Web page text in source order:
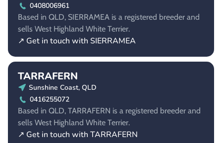
0408006961
Based in QLD, SIERRAMEA is a registered breeder and
sells West Highland White Terrier.
↗ Get in touch with SIERRAMEA
TARRAFERN
Sunshine Coast, QLD
0416255072
Based in QLD, TARRAFERN is a registered breeder and
sells West Highland White Terrier.
↗ Get in touch with TARRAFERN